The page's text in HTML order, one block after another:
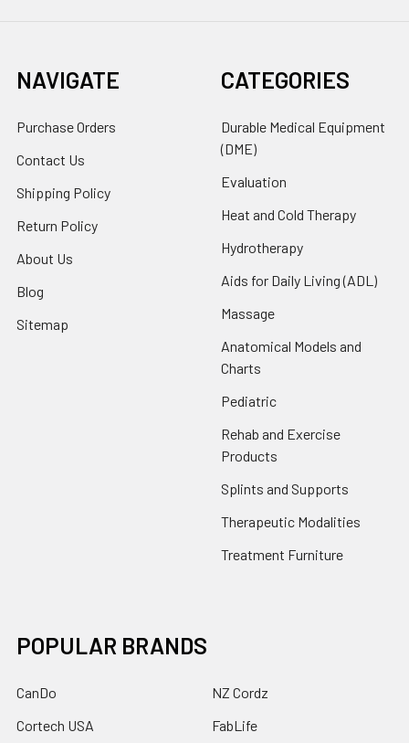
NAVIGATE
Purchase Orders
Contact Us
Shipping Policy
Return Policy
About Us
Blog
Sitemap
CATEGORIES
Durable Medical Equipment
(DME)
Evaluation
Heat and Cold Therapy
Hydrotherapy
Aids for Daily Living (ADL)
Massage
Anatomical Models and
Charts
Pediatric
Rehab and Exercise
Products
Splints and Supports
Therapeutic Modalities
Treatment Furniture
POPULAR BRANDS
CanDo
Cortech USA
NZ Cordz
FabLife